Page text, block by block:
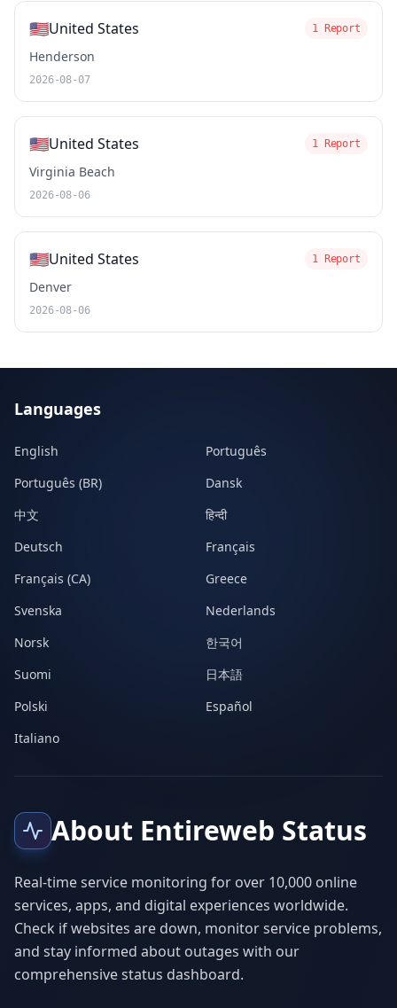
🇺🇸United States 1 Report
Henderson
2026-08-07
🇺🇸United States 1 Report
Virginia Beach
2026-08-06
🇺🇸United States 1 Report
Denver
2026-08-06
Languages
English
Português
Português (BR)
Dansk
中文
हिन्दी
Deutsch
Français
Français (CA)
Greece
Svenska
Nederlands
Norsk
한국어
Suomi
日本語
Polski
Español
Italiano
About Entireweb Status
Real-time service monitoring for over 10,000 online
services, apps, and digital experiences worldwide.
Check if websites are down, monitor service problems,
and stay informed about outages with our
comprehensive status dashboard.